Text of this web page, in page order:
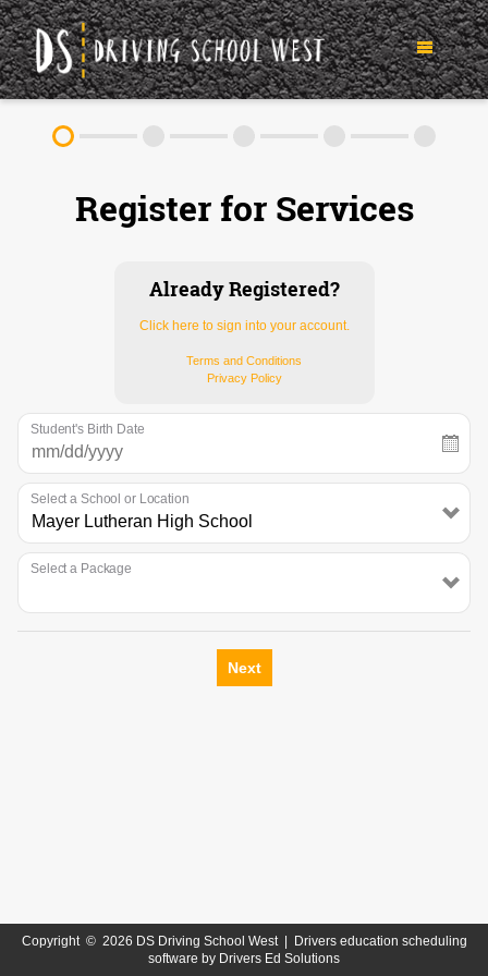
IN-CAR DRIVING LESSONS
FAQ RULES & RESOURCES
CONTACT
Register for Services
Already Registered?
Click here to sign into your account.
Terms and Conditions
Privacy Policy
Student's Birth Date
Select a School or Location
Select a Package
Next
Copyright © 2026 DS Driving School West |
Drivers education scheduling
software by Drivers Ed Solutions